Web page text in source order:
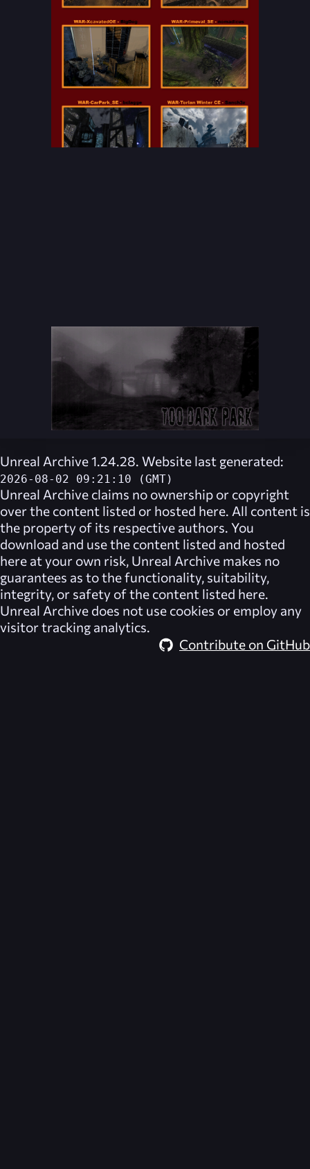
Unreal Archive 1.24.28. Website last generated:
2026-08-02 09:21:10 (GMT)
Unreal Archive claims no ownership or copyright
over the content listed or hosted here. All content is
the property of its respective authors. You
download and use the content listed and hosted
here at your own risk, Unreal Archive makes no
guarantees as to the functionality, suitability,
integrity, or safety of the content listed here.
Unreal Archive does not use cookies or employ any
visitor tracking analytics.
Contribute on GitHub